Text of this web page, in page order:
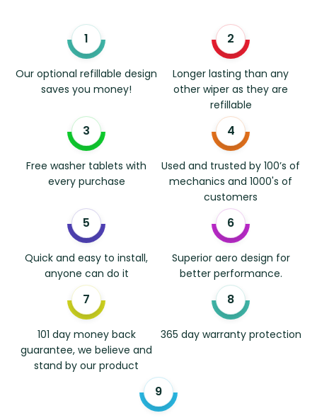
Our optional refillable design
saves you money!
Longer lasting than any
other wiper as they are
refillable
Free washer tablets with
every purchase
Used and trusted by 100’s of
mechanics and 1000's of
customers
Quick and easy to install,
anyone can do it
Superior aero design for
better performance.
101 day money back
guarantee, we believe and
stand by our product
365 day warranty protection